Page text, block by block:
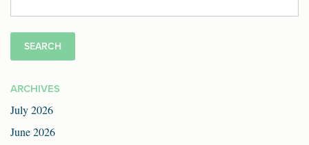
for:
ARCHIVES
July 2026
June 2026